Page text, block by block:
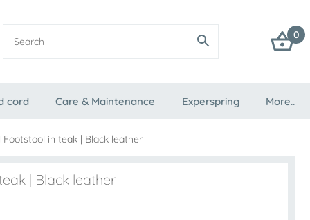
0
cord Care & Maintenance Experspring More..
Footstool in teak | Black leather
| Black leather